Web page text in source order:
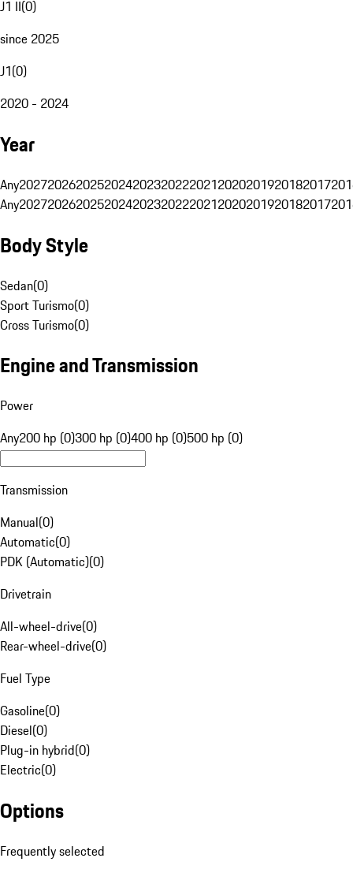
J1 II(0)
since 2025
J1(0)
2020 - 2024
Year
Any20272026202520242023202220212020201920182017
Any20272026202520242023202220212020201920182017
Body Style
Sedan(0)
Sport Turismo(0)
Cross Turismo(0)
Engine and Transmission
Power
Any200 hp (0)300 hp (0)400 hp (0)500 hp (0)
Transmission
Manual(0)
Automatic(0)
PDK (Automatic)(0)
Drivetrain
All-wheel-drive(0)
Rear-wheel-drive(0)
Fuel Type
Gasoline(0)
Diesel(0)
Plug-in hybrid(0)
Electric(0)
Options
Frequently selected